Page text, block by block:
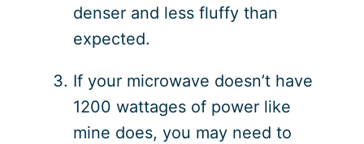
denser and less fluffy than
expected.
If your microwave doesn’t have
1200 wattages of power like
mine does, you may need to